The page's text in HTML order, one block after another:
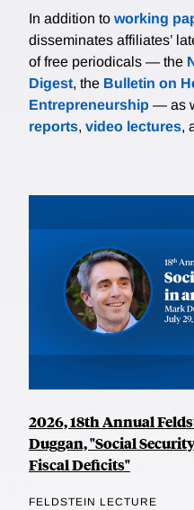
In addition to working
disseminates affiliates’
of free periodicals — the
Digest, the Bulletin on
Entrepreneurship — as
reports, video lectures,
2026, 18th Annual
Duggan, "Social
Fiscal Deficits"
FELDSTEIN LECTURE